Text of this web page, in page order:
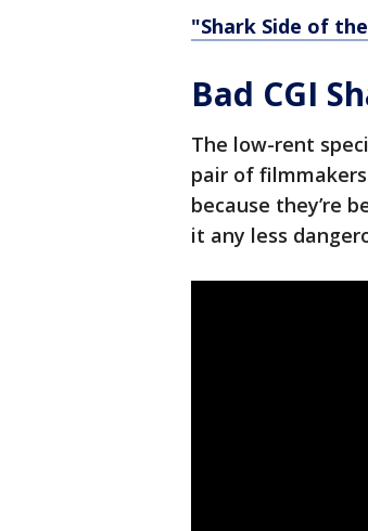
"Shark Side of
Bad CGI
The low-rent
pair of
because they’re
it any less